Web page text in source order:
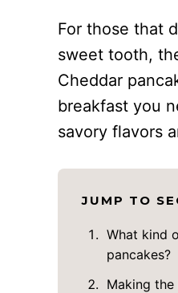
For those that
sweet tooth,
Cheddar
breakfast you
savory flavors
JUMP TO
What kind
pancakes?
Making the